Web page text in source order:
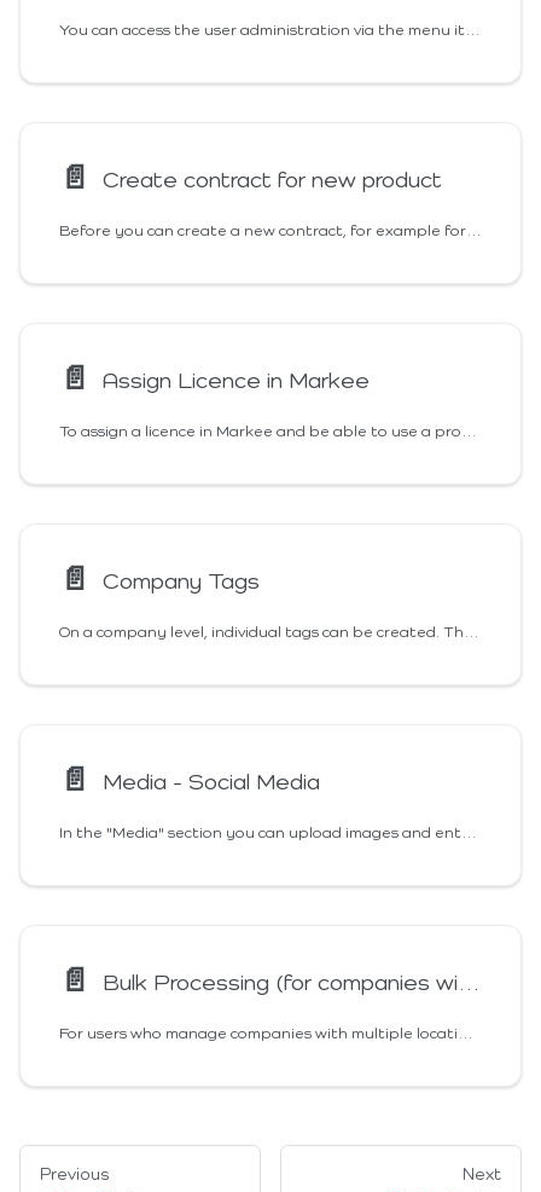
You can access the user administration via the menu item "Users". Here you get an overview of all users created in your area and can manage them, add new users or block users. For a better overview, we will explain all 3 sections in these instructions.
📄️ Create contract for new product
Before you can create a new contract, for example for a listing, three requirements must be met:
📄️ Assign Licence in Markee
To assign a licence in Markee and be able to use a product, the following requirements are needed:
📄️ Company Tags
On a company level, individual tags can be created. These help to manage companies with several locations, as they enable filtering of locations. The company tags can be freely defined, they can be edited and deleted.
📄️ Media - Social Media
In the "Media" section you can upload images and enter information about your Social Media Accounts. Our info buttons give you information about the allowed sizes and dimensions of the images.
📄️
For users who manage companies with multiple locations, Markee has a bulk editing function. This allows you to enter and manage the data and images of several locations simultaneously and uniformly.
Previous Next